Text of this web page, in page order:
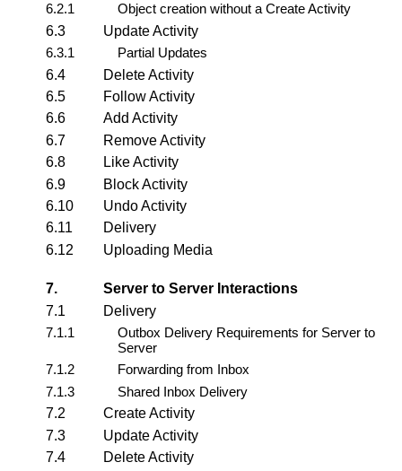
6.2.1
Object creation without a Create Activity
6.3
Update Activity
6.3.1
Partial Updates
6.4
Delete Activity
6.5
Follow Activity
6.6
Add Activity
6.7
Remove Activity
6.8
Like Activity
6.9
Block Activity
6.10
Undo Activity
6.11
Delivery
6.12
Uploading Media
7.
Server to Server Interactions
7.1
Delivery
7.1.1
Outbox Delivery Requirements for Server to
Server
7.1.2
Forwarding from Inbox
7.1.3
Shared Inbox Delivery
7.2
Create Activity
7.3
Update Activity
7.4
Delete Activity